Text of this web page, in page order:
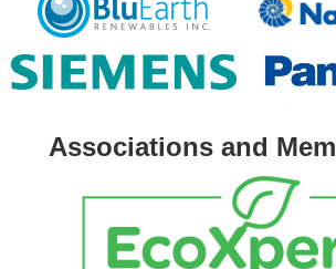
Associations and